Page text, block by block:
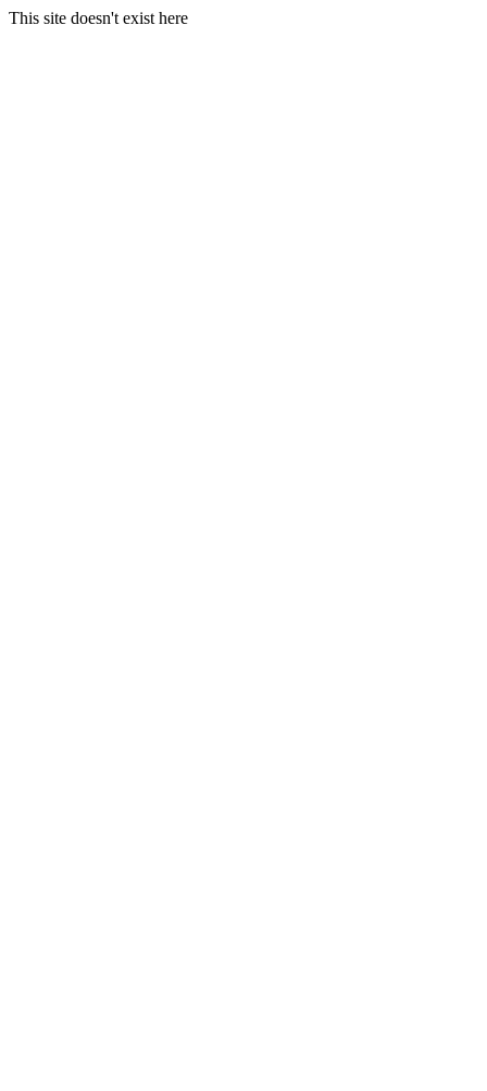
This site doesn't exist here